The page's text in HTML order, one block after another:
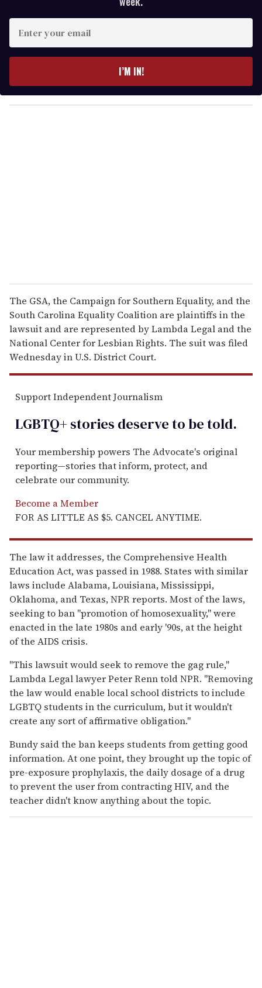
y
o
I’M IN!
The GSA, the Campaign for Southern Equality, and the
South Carolina Equality Coalition are plaintiffs in the
lawsuit and are represented by Lambda Legal and the
National Center for Lesbian Rights. The suit was filed
Wednesday in U.S. District Court.
Support Independent Journalism
LGBTQ+ stories deserve to betold.
Your membership powers The Advocate's original
reporting—stories that inform, protect, and
celebrate our community.
Become a Member
FOR AS LITTLE AS $5. CANCEL ANYTIME.
The law it addresses, the Comprehensive Health
Education Act, was passed in 1988. States with similar
laws include Alabama, Louisiana, Mississippi,
Oklahoma, and Texas, NPR reports. Most of the laws,
seeking to ban "promotion of homosexuality," were
enacted in the late 1980s and early '90s, at the height
of the AIDS crisis.
"This lawsuit would seek to remove the gag rule,"
Lambda Legal lawyer Peter Renn told NPR. "Removing
the law would enable local school districts to include
LGBTQ students in the curriculum, but it wouldn't
create any sort of affirmative obligation."
Bundy said the ban keeps students from getting good
information. At one point, they brought up the topic of
pre-exposure prophylaxis, the daily dosage of a drug
to prevent the user from contracting HIV, and the
teacher didn't know anything about the topic.